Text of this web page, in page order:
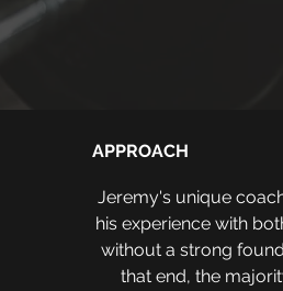
APPROACH
Jeremy's unique
his experience with
without a strong
that end, the